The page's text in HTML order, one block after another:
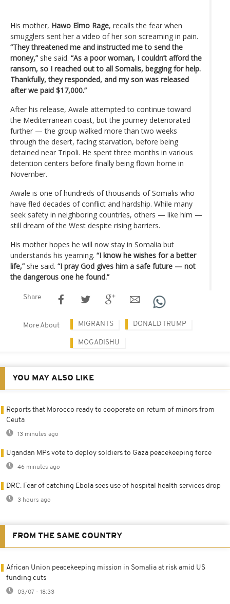
His mother, Hawo Elmo Rage, recalls the fear when
smugglers sent her a video of her son screaming in pain.
“They threatened me and instructed me to send the
money,” she said. “As a poor woman, I couldn’t afford the
ransom, so I reached out to all Somalis, begging for help.
Thankfully, they responded, and my son was released
after we paid $17,000.”
After his release, Awale attempted to continue toward
the Mediterranean coast, but the journey deteriorated
further — the group walked more than two weeks
through the desert, facing starvation, before being
detained near Tripoli. He spent three months in various
detention centers before finally being flown home in
November.
Awale is one of hundreds of thousands of Somalis who
have fled decades of conflict and hardship. While many
seek safety in neighboring countries, others — like him —
still dream of the West despite rising barriers.
His mother hopes he will now stay in Somalia but
understands his yearning. “I know he wishes for a better
life,” she said. “I pray God gives him a safe future — not
the dangerous one he found.”
Share
More About MIGRANTS DONALD TRUMP
MOGADISHU
YOU MAY ALSO LIKE
Reports that Morocco ready to cooperate on return of minors from
Ceuta
13 minutes ago
Ugandan MPs vote to deploy soldiers to Gaza peacekeeping force
46 minutes ago
DRC: Fear of catching Ebola sees use of hospital health services drop
3 hours ago
FROM THE SAME COUNTRY
African Union peacekeeping mission in Somalia at risk amid US
funding cuts
03/07 - 18:33